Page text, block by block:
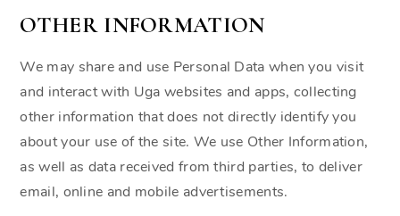
OTHER INFORMATION
We may share and use Personal Data when you visit
and interact with Uga websites and apps, collecting
other information that does not directly identify you
about your use of the site. We use Other Information,
as well as data received from third parties, to deliver
email, online and mobile advertisements.